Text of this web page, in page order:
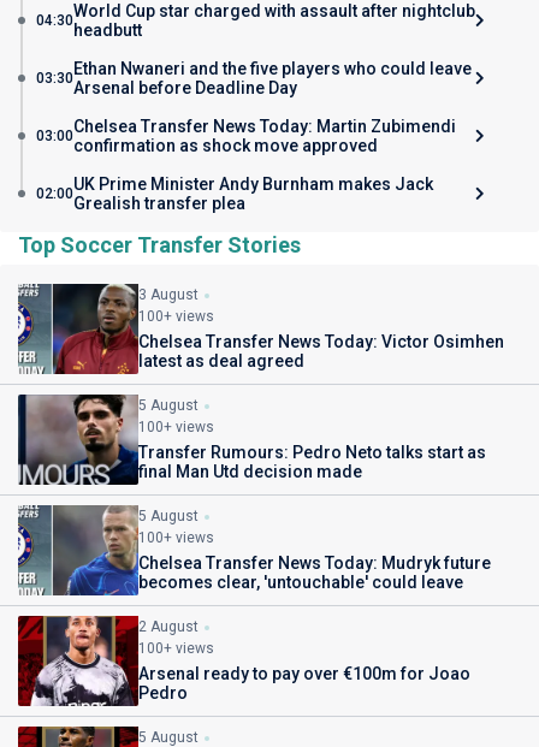
04:30World Cup star charged with assault after nightclub
headbutt
03:30Ethan Nwaneri and the five players who could leave
Arsenal before Deadline Day
03:00Chelsea Transfer News Today: Martin Zubimendi
confirmation as shock move approved
02:00UK Prime Minister Andy Burnham makes Jack
Grealish transfer plea
Top Soccer Transfer Stories
3 August
100+ views
Chelsea Transfer News Today: Victor Osimhen
latest as deal agreed
5 August
100+ views
Transfer Rumours: Pedro Neto talks start as
final Man Utd decision made
5 August
100+ views
Chelsea Transfer News Today: Mudryk future
becomes clear, 'untouchable' could leave
2 August
100+ views
Arsenal ready to pay over €100m for Joao
Pedro
5 August